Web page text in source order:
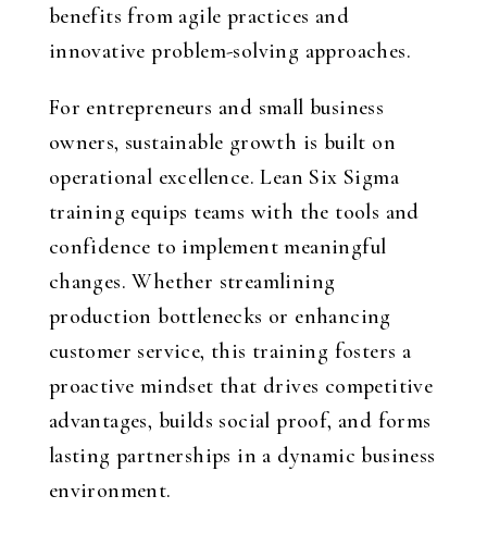
benefits from agile practices and
innovative problem-solving approaches.
For entrepreneurs and small business
owners, sustainable growth is built on
operational excellence. Lean Six Sigma
training equips teams with the tools and
confidence to implement meaningful
changes. Whether streamlining
production bottlenecks or enhancing
customer service, this training fosters a
proactive mindset that drives competitive
advantages, builds social proof, and forms
lasting partnerships in a dynamic business
environment.